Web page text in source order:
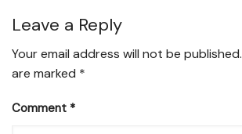
Leave a Reply
Your email address will not be published.
are marked *
Comment *